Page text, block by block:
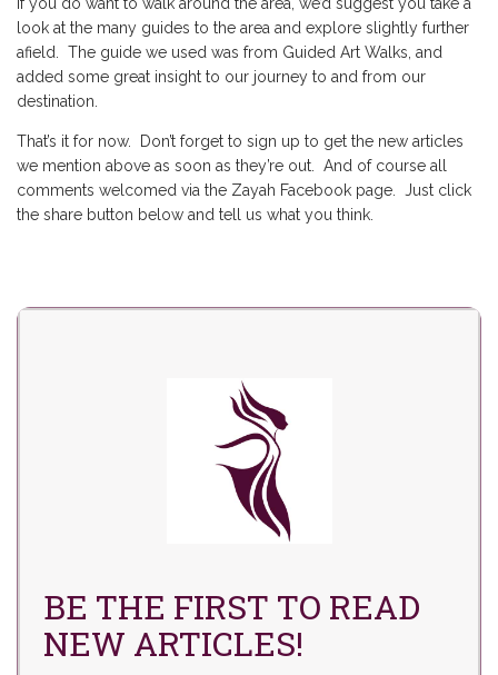
look at the many guides to the area and explore slightly further
afield. The guide we used was from Guided Art Walks, and
added some great insight to our journey to and from our
destination.
That’s it for now. Don’t forget to sign up to get the new articles
we mention above as soon as they’re out. And of course all
comments welcomed via the Zayah Facebook page. Just click
the share button below and tell us what you think.
BE THE FIRST TO READ
NEW ARTICLES!